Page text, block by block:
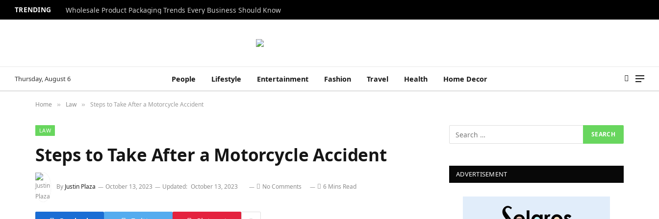
TRENDING Wholesale Product Packaging Trends Every Business Should Know
Thursday, August 6 People Lifestyle Entertainment Fashion Travel Health Home Decor
Home » Law » Steps to Take After a Motorcycle Accident
LAW
Steps to Take After a Motorcycle Accident
By Justin Plaza October 13, 2023 Updated: October 13, 2023 No Comments 6 Mins Read
ADVERTISEMENT